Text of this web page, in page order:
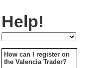
Help!
How can I register on
the Valencia Trader?